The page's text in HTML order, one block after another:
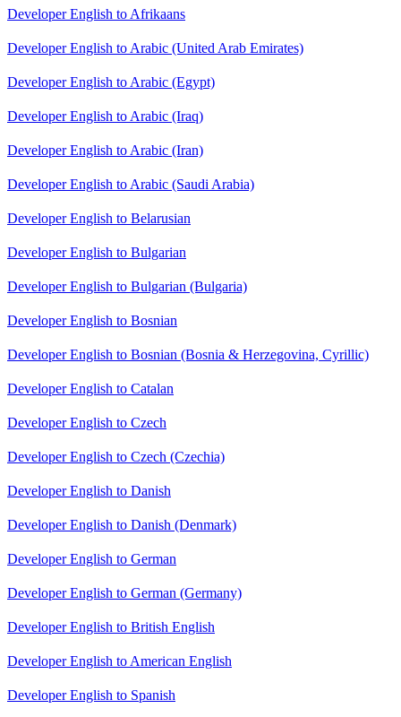
Developer English to Afrikaans
Developer English to Arabic (United Arab Emirates)
Developer English to Arabic (Egypt)
Developer English to Arabic (Iraq)
Developer English to Arabic (Iran)
Developer English to Arabic (Saudi Arabia)
Developer English to Belarusian
Developer English to Bulgarian
Developer English to Bulgarian (Bulgaria)
Developer English to Bosnian
Developer English to Bosnian (Bosnia & Herzegovina, Cyrillic)
Developer English to Catalan
Developer English to Czech
Developer English to Czech (Czechia)
Developer English to Danish
Developer English to Danish (Denmark)
Developer English to German
Developer English to German (Germany)
Developer English to British English
Developer English to American English
Developer English to Spanish